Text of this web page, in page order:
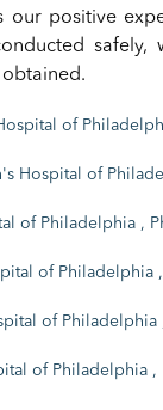
our positive
of
Hospital of
of Philadelphia ,
of Philadelphia
of Philadelphia
of Philadelphia ,